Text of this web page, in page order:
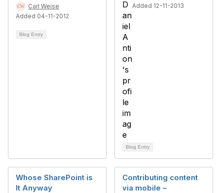
Carl Weise
Added 04-11-2012
Blog Entry
Added 12-11-2013
Blog Entry
Whose SharePoint is
It Anyway
Contributing content
via mobile –